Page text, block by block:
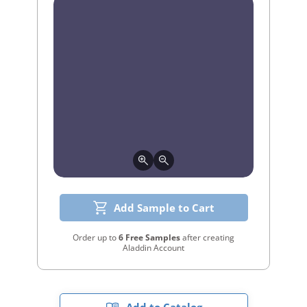
Add Sample to Cart
Order up to6 Free Samplesafter creating
Aladdin Account